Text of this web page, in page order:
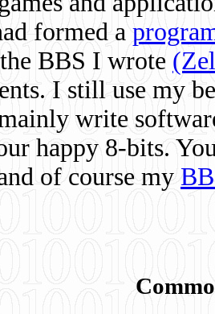
formed a
BBS I wrote
I still use my
write
happy 8-bits.
of course my